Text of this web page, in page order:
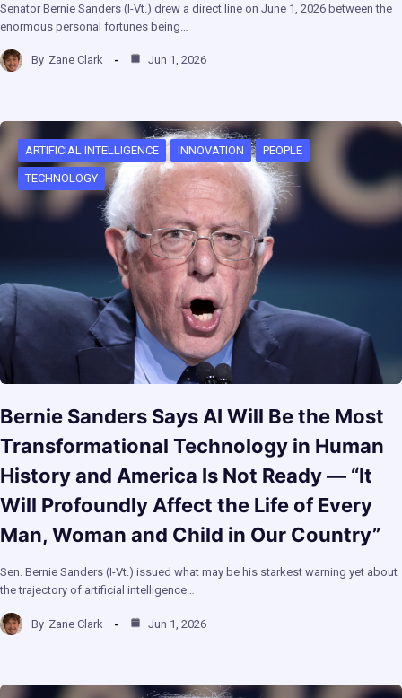
Senator Bernie Sanders (I-Vt.) drew a direct line on June 1, 2026 between the
enormous personal fortunes being…
By Zane Clark Jun 1, 2026
ARTIFICIAL INTELLIGENCE INNOVATION PEOPLE
TECHNOLOGY
Bernie Sanders Says AI Will Be the Most
Transformational Technology in Human
History and America Is Not Ready — “It
Will Profoundly Affect the Life of Every
Man, Woman and Child in Our Country”
Sen. Bernie Sanders (I-Vt.) issued what may be his starkest warning yet about
the trajectory of artificial intelligence…
By Zane Clark Jun 1, 2026